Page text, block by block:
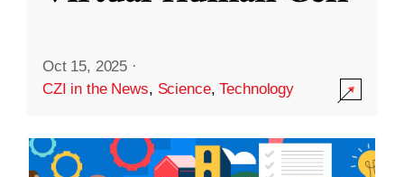
Oct 15, 2025 ·
CZI in the News, Science,Technology